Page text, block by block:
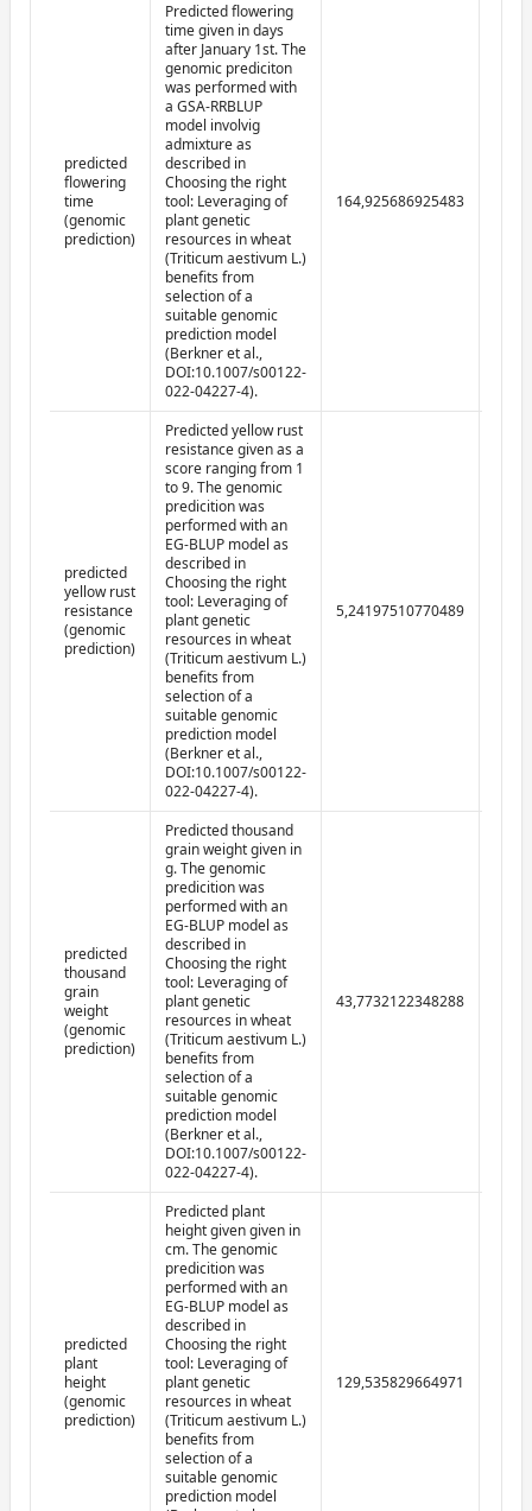
predicted
flowering
time
(genomic
prediction)
Predicted flowering
time given in days
after January 1st. The
genomic prediciton
was performed with
a GSA-RRBLUP
model involvig
admixture as
described in
Choosing the right
tool: Leveraging of
plant genetic
resources in wheat
(Triticum aestivum L.)
benefits from
selection of a
suitable genomic
prediction model
(Berkner et al.,
DOI:10.1007/s00122-
022-04227-4).
164,925686925483
predicted
yellow rust
resistance
(genomic
prediction)
Predicted yellow rust
resistance given as a
score ranging from 1
to 9. The genomic
predicition was
performed with an
EG-BLUP model as
described in
Choosing the right
tool: Leveraging of
plant genetic
resources in wheat
(Triticum aestivum L.)
benefits from
selection of a
suitable genomic
prediction model
(Berkner et al.,
DOI:10.1007/s00122-
022-04227-4).
5,24197510770489
predicted
thousand
grain
weight
(genomic
prediction)
Predicted thousand
grain weight given in
g. The genomic
predicition was
performed with an
EG-BLUP model as
described in
Choosing the right
tool: Leveraging of
plant genetic
resources in wheat
(Triticum aestivum L.)
benefits from
selection of a
suitable genomic
prediction model
(Berkner et al.,
DOI:10.1007/s00122-
022-04227-4).
43,7732122348288
predicted
plant
height
(genomic
prediction)
Predicted plant
height given given in
cm. The genomic
predicition was
performed with an
EG-BLUP model as
described in
Choosing the right
tool: Leveraging of
plant genetic
resources in wheat
(Triticum aestivum L.)
benefits from
selection of a
suitable genomic
prediction model
129,535829664971